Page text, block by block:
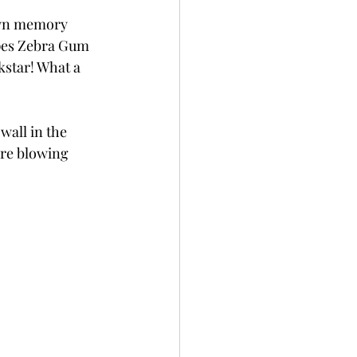
memory
Zebra Gum
What a
in the
blowing